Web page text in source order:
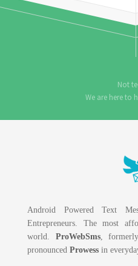
Not
We are here to
Android Powered Text
Entrepreneurs. The most
world. ProWebSms,
pronounced Prowess in